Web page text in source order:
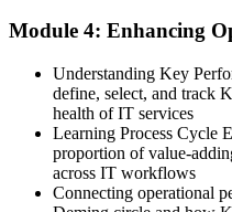
Module 4: Enhancing
Understanding Key
define, select, and track
health of IT services
Learning Process Cycle
proportion of value-
across IT workflows
Connecting operational